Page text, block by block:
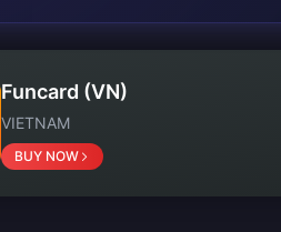
Funcard (VN)
VIETNAM
BUY NOW